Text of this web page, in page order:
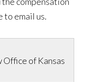
to email us.
Office of Kansas